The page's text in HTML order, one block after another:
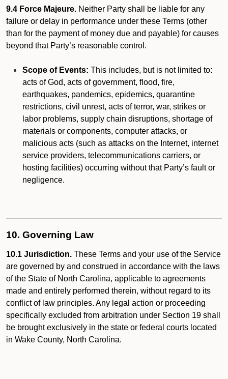
9.4 Force Majeure. Neither Party shall be liable for any
failure or delay in performance under these Terms (other
than for the payment of money due and payable) for causes
beyond that Party’s reasonable control.
Scope of Events: This includes, but is not limited to:
acts of God, acts of government, flood, fire,
earthquakes, pandemics, epidemics, quarantine
restrictions, civil unrest, acts of terror, war, strikes or
labor problems, supply chain disruptions, shortage of
materials or components, computer attacks, or
malicious acts (such as attacks on the Internet, internet
service providers, telecommunications carriers, or
hosting facilities) occurring without that Party’s fault or
negligence.
10. Governing Law
10.1 Jurisdiction. These Terms and your use of the Service
are governed by and construed in accordance with the laws
of the State of North Carolina, applicable to agreements
made and entirely performed therein, without regard to its
conflict of law principles. Any legal action or proceeding
specifically excluded from arbitration under Section 19 shall
be brought exclusively in the state or federal courts located
in Wake County, North Carolina.